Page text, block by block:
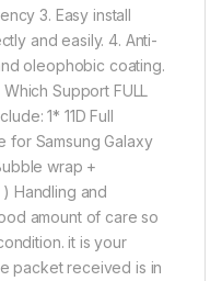
3. Easy install
and easily. 4. Anti-
oleophobic coating.
Support FULL
1* 11D Full
for Samsung Galaxy
wrap +
Handling and
amount of care so
it is your
packet received is in